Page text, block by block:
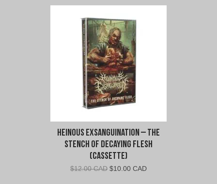
was:
CAD.
is:
Heinous Exsanguination – The
Stench of Decaying Flesh
(Cassette)
$12.00 CAD Original
$10.00 CADCurrent